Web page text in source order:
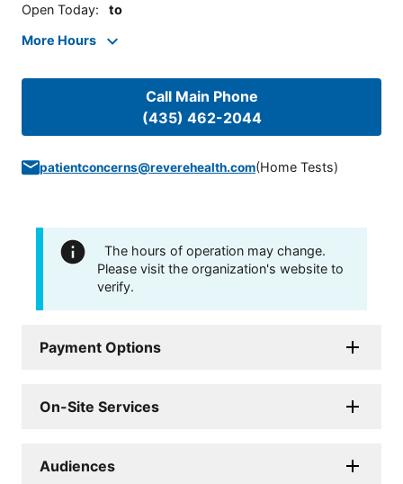
Open Today: to
More Hours
Call Main Phone
(435) 462-2044
patientconcerns@reverehealth.com(Home Tests)
The hours of operation may change.
Please visit the organization's website to
verify.
Payment Options
On-Site Services
Audiences